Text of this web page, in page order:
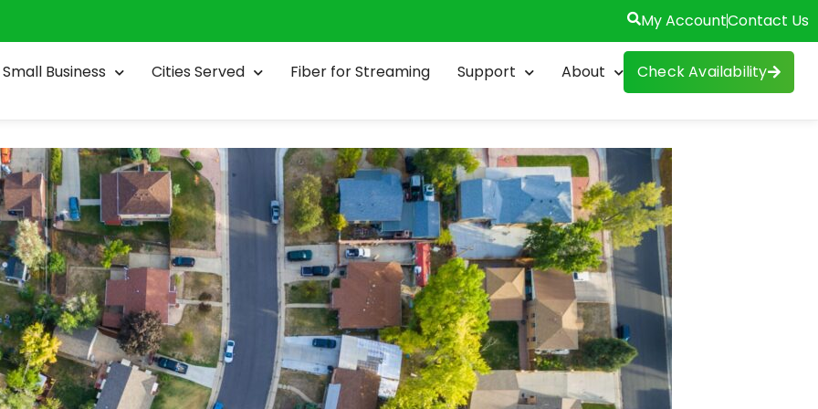
My AccountContact Us
Small Business Cities Served Fiber for Streaming Support About Check Availability